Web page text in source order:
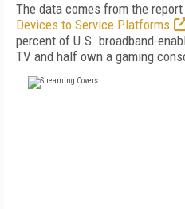
The data comes from the report
Devices to Service Platforms
percent of U.S. broadband-
TV and half own a gaming